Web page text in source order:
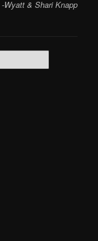
-Wyatt & Shari Knapp